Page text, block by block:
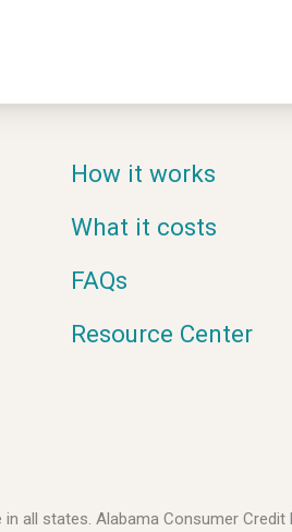
How it works
What it costs
FAQs
Resource Center
all states. Alabama Consumer